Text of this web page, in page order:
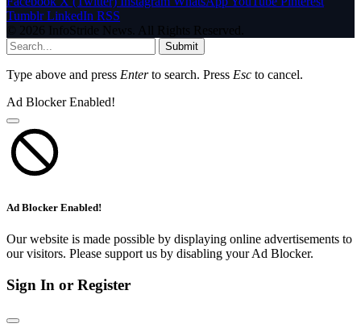
Tumblr LinkedIn RSS
© 2026 InfoStride News. All Rights Reserved.
Submit
Type above and press Enterto search. Press Esc to cancel.
Ad Blocker Enabled!
Ad Blocker Enabled!
Our website is made possible by displaying online advertisements to
our visitors. Please support us by disabling your Ad Blocker.
Sign In or Register